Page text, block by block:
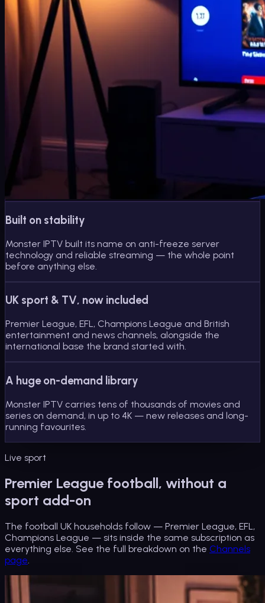
Built on stability
Monster IPTV built its name on anti-freeze server
technology and reliable streaming — the whole point
before anything else.
UK sport & TV, now included
Premier League, EFL, Champions League and British
entertainment and news channels, alongside the
international base the brand started with.
A huge on-demand library
Monster IPTV carries tens of thousands of movies and
series on demand, in up to 4K — new releases and long-
running favourites.
Live sport
Premier League football, without a
sport add-on
The football UK households follow — Premier League, EFL,
Champions League — sits inside the same subscription as
everything else. See the full breakdown on the Channels
page.